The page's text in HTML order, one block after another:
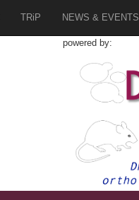
TRiP NEWS & EVENTS
powered by: